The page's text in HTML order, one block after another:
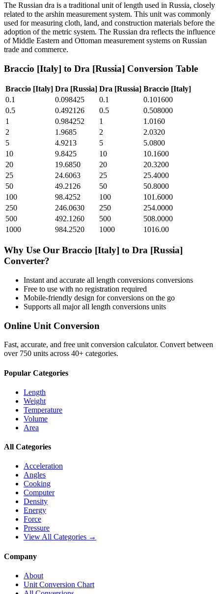
The Russian dra is a traditional unit of length used in Russia, closely
related to the arshin measurement system. This unit was commonly
used for measuring cloth, land, and construction materials before the
adoption of the metric system. The Russian dra reflects the influence
of Middle Eastern and Ottoman measurement systems on Russian
trade and commerce.
Braccio [Italy] to Dra [Russia] Conversion Table
Braccio [Italy] Dra [Russia] Dra [Russia] Braccio [Italy]
0.1
0.098425 0.1
0.101600
0.5
0.492126 0.5
0.508000
1
0.984252 1
1.0160
2
1.9685 2
2.0320
5
4.9213 5
5.0800
10
9.8425 10
10.1600
20
19.6850 20
20.3200
25
24.6063 25
25.4000
50
49.2126 50
50.8000
100
98.4252 100
101.6000
250
246.0630 250
254.0000
500
492.1260 500
508.0000
1000
984.2520 1000 1016.00
Why Use Our Braccio [Italy] to Dra [Russia]
Converter?
Instant and accurate all length conversions conversions
Free to use with no registration required
Mobile-friendly design for conversions on the go
Supports all majorall length conversions units
Online Unit Conversion
Fast, accurate, and free unit conversion calculator. Convert between
over 750 units across 40+ categories.
Popular Categories
Length
Weight
Temperature
Volume
Area
All Categories
Acceleration
Angles
Cooking
Computer
Density
Energy
Force
Pressure
View All Categories →
Company
About
Unit Conversion Chart